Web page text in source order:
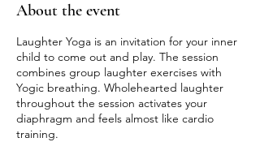
About the event
Laughter Yoga is an invitation for your inner
child to come out and play. The session
combines group laughter exercises with
Yogic breathing. Wholehearted laughter
throughout the session activates your
diaphragm and feels almost like cardio
training.